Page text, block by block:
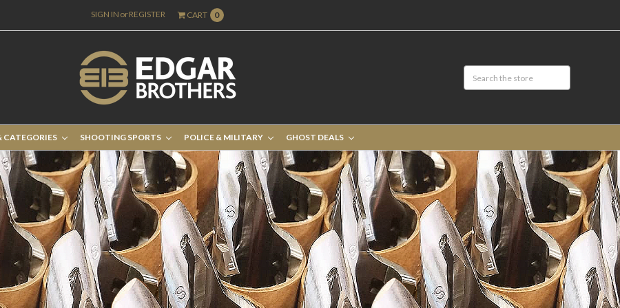
SIGN IN orREGISTER CART 0
CATEGORIES SHOOTING SPORTS POLICE & MILITARY GHOST DEALS